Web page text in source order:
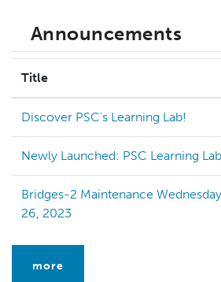
Announcements
Title
Discover PSC's Learning Lab!
Newly Launched: PSC Learning Lab
Bridges-2 Maintenance
26, 2023
more